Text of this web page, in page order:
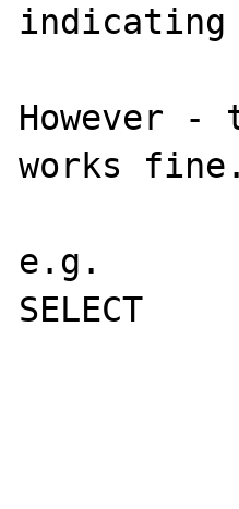
indicating
However -
works fine.
e.g.
SELECT